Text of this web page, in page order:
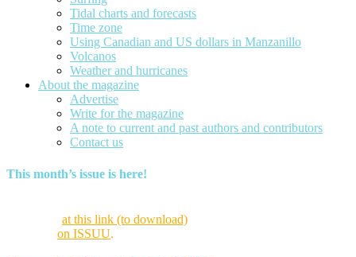
Tidal charts and forecasts
Time zone
Using Canadian and US dollars in Manzanillo
Volcanos
Weather and hurricanes
About the magazine
Advertise
Write for the magazine
A note to current and past authors and contributors
Contact us
This month’s issue is here!
at this link (to download)
on ISSUU.